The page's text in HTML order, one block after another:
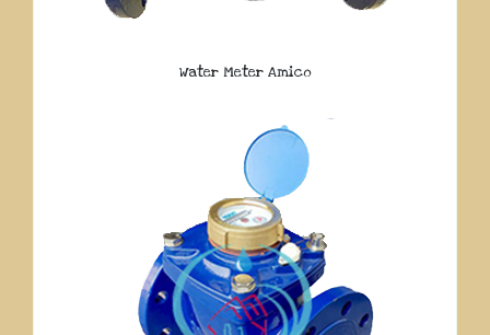
Water Meter Amico